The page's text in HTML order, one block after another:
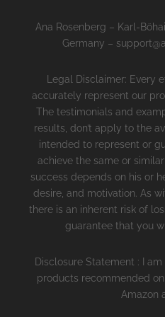
Ana Rosenberg – Karl-
Germany –
Legal Disclaimer: Every
accurately represent our
The testimonials and
results, don’t apply to the
intended to represent or
achieve the same or
success depends on his or
desire, and motivation. As
there is an inherent risk of
guarantee that you
Disclosure Statement : I
products recommended
Amazon